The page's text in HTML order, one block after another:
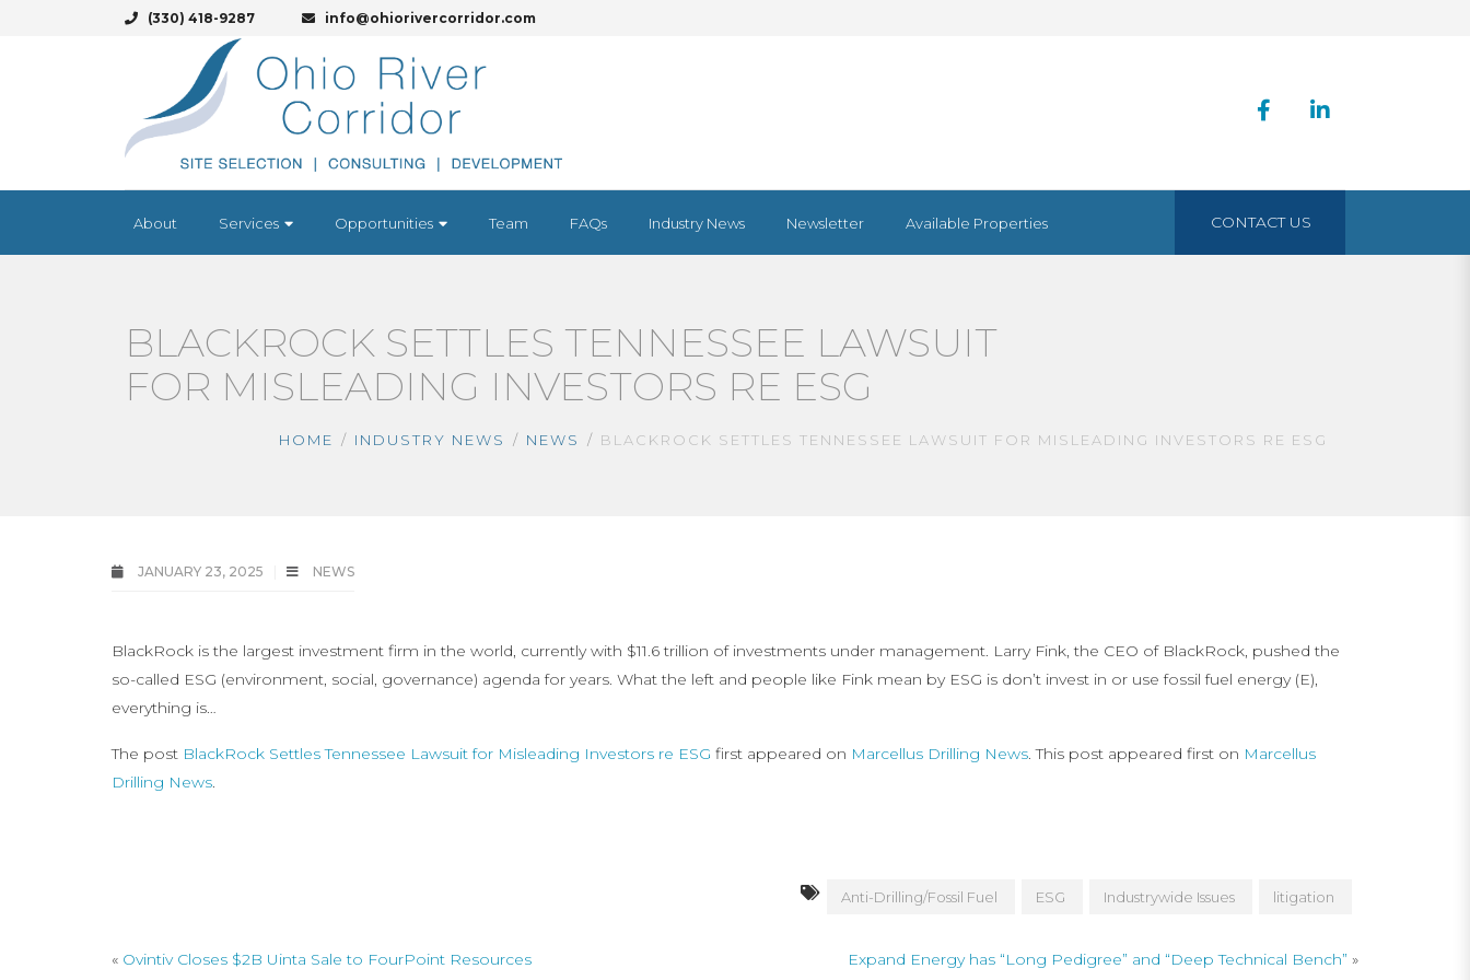
(330) 418-9287 info@ohiorivercorridor.com
About Services Opportunities Team FAQs Industry News Newsletter Available Properties CONTACT US
BLACKROCK SETTLES TENNESSEE LAWSUIT
FOR MISLEADING INVESTORS RE ESG
HOME INDUSTRY NEWS NEWS BLACKROCK SETTLES TENNESSEE LAWSUIT FOR MISLEADING INVESTORS RE ESG
JANUARY 23, 2025 NEWS
BlackRock is the largest investment firm in the world, currently with $11.6 trillion of investments under management. Larry Fink, the CEO of BlackRock, pushed the
so-called ESG (environment, social, governance) agenda for years. What the left and people like Fink mean by ESG is don’t invest in or use fossil fuel energy (E),
everything is…
The post BlackRock Settles Tennessee Lawsuit for Misleading Investors re ESG first appeared on Marcellus Drilling News. This post appeared first on Marcellus
Drilling News.
Anti-Drilling/Fossil Fuel ESG Industrywide Issues litigation
« Ovintiv Closes $2B Uinta Sale to FourPoint Resources Expand Energy has “Long Pedigree” and “Deep Technical Bench” »